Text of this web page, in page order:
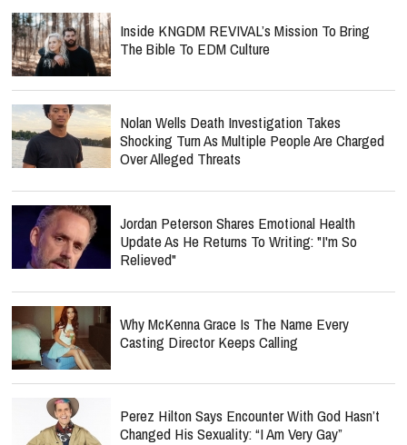
Inside KNGDM REVIVAL’s Mission To Bring
The Bible To EDM Culture
Nolan Wells Death Investigation Takes
Shocking Turn As Multiple People Are Charged
Over Alleged Threats
Jordan Peterson Shares Emotional Health
Update As He Returns To Writing: "I'm So
Relieved"
Why McKenna Grace Is The Name Every
Casting Director Keeps Calling
Perez Hilton Says Encounter With God Hasn’t
Changed His Sexuality: “I Am Very Gay”